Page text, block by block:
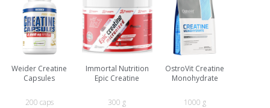
Weider Creatine
Capsules
200 caps
Immortal Nutrition
Epic Creatine
300 g
OstroVit Creatine
Monohydrate
1000 g